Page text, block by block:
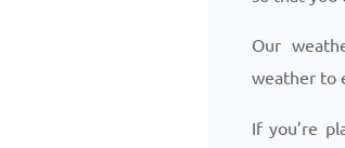
Our
weather to
If you’re